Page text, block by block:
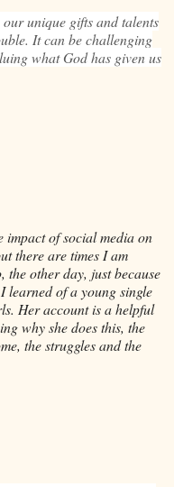
unique gifts and talents
It can be challenging
what God has given us
impact of social media on
there are times I am
the other day, just because
learned of a young single
Her account is a helpful
why she does this, the
the struggles and the